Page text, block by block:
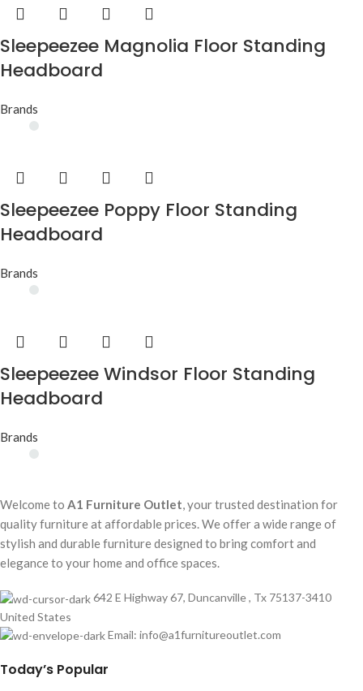
Sleepeezee Magnolia Floor Standing
Headboard
Brands
Sleepeezee Poppy Floor Standing
Headboard
Brands
Sleepeezee Windsor Floor Standing
Headboard
Brands
Welcome to A1 Furniture Outlet, your trusted destination for
quality furniture at affordable prices. We offer a wide range of
stylish and durable furniture designed to bring comfort and
elegance to your home and office spaces.
642 E Highway 67, Duncanville , Tx 75137-3410
United States
Email: info@a1furnitureoutlet.com
Today’s Popular